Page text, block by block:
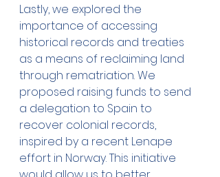
Lastly, we explored the
importance of accessing
historical records and treaties
as a means of reclaiming land
through rematriation. We
proposed raising funds to send
a delegation to Spain to
recover colonial records,
inspired by a recent Lenape
effort in Norway. This initiative